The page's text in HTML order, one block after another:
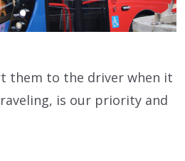
them to the driver when it
is our priority and